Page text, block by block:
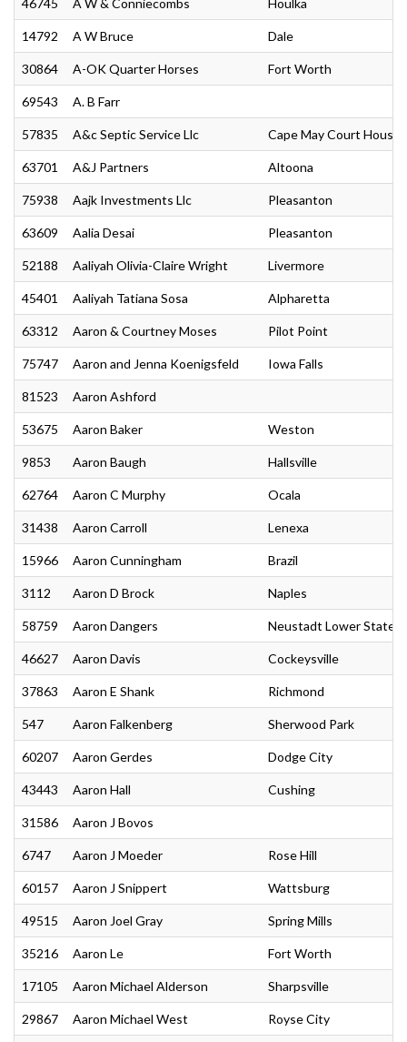
14792 A W Bruce Dale
30864 A-OK Quarter Horses Fort Worth
69543 A. B Farr
57835 A&c Septic Service Llc Cape May Court House
63701 A&J Partners Altoona
75938 Aajk Investments Llc Pleasanton
63609 Aalia Desai Pleasanton
52188 Aaliyah Olivia-Claire Wright Livermore
45401 Aaliyah Tatiana Sosa Alpharetta
63312 Aaron & Courtney Moses Pilot Point
75747 Aaron and Jenna Koenigsfeld Iowa Falls
81523 Aaron Ashford
53675 Aaron Baker Weston
9853 Aaron Baugh Hallsville
62764 Aaron C Murphy Ocala
31438 Aaron Carroll Lenexa
15966 Aaron Cunningham Brazil
3112 Aaron D Brock Naples
58759 Aaron Dangers Neustadt Lower State
46627 Aaron Davis Cockeysville
37863 Aaron E Shank Richmond
547 Aaron Falkenberg Sherwood Park
60207 Aaron Gerdes Dodge City
43443 Aaron Hall Cushing
31586 Aaron J Bovos
6747 Aaron J Moeder Rose Hill
60157 Aaron J Snippert Wattsburg
49515 Aaron Joel Gray Spring Mills
35216 Aaron Le Fort Worth
17105 Aaron Michael Alderson Sharpsville
29867 Aaron Michael West Royse City